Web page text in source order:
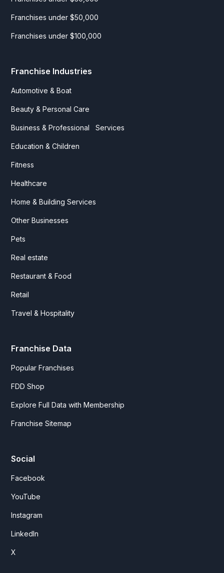
Franchises under $50,000
Franchises under $100,000
Franchise Industries
Automotive & Boat
Beauty & Personal Care
Business & Professional Services
Education & Children
Fitness
Healthcare
Home & Building Services
Other Businesses
Pets
Real estate
Restaurant & Food
Retail
Travel & Hospitality
Franchise Data
Popular Franchises
FDD Shop
Explore Full Data with Membership
Franchise Sitemap
Social
Facebook
YouTube
Instagram
LinkedIn
X